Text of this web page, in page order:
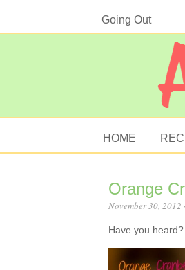
Going Out
HOME
Orange
November 30, 2012
Have you